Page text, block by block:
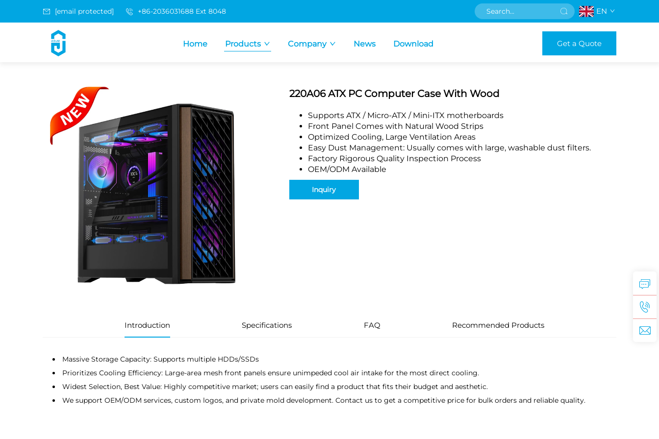
[email protected] +86-2036031688 Ext 8048 EN
Home Products Company News Download Get a Quote
220A06 ATX PC Computer Case With Wood
Supports ATX / Micro-ATX / Mini-ITX motherboards
Front Panel Comes with Natural Wood Strips
Optimized Cooling, Large Ventilation Areas
Easy Dust Management: Usually comes with large, washable dust filters.
Factory Rigorous Quality Inspection Process
OEM/ODM Available
Inquiry
Introduction Specifications FAQ Recommended Products
Massive Storage Capacity: Supports multiple HDDs/SSDs
Prioritizes Cooling Efficiency: Large-area mesh front panels ensure unimpeded cool air intake for the most direct cooling.
Widest Selection, Best Value: Highly competitive market; users can easily find a product that fits their budget and aesthetic.
We support OEM/ODM services, custom logos, and private mold development. Contact us to get a competitive price for bulk orders and reliable quality.